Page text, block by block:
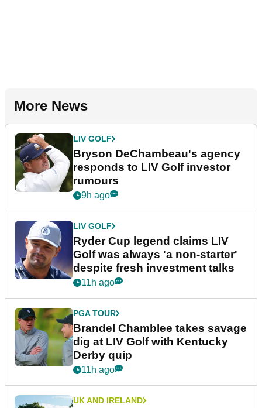
More News
LIV GOLF
Bryson DeChambeau's agency
responds to LIV Golf investor
rumours
9h ago
LIV GOLF
Ryder Cup legend claims LIV
Golf was always 'a non-starter'
despite fresh investment talks
11h ago
PGA TOUR
Brandel Chamblee takes savage
dig at LIV Golf with Kentucky
Derby quip
11h ago
UK AND IRELAND